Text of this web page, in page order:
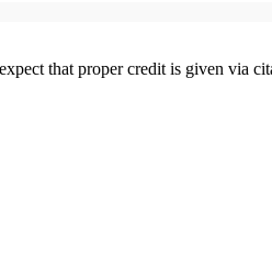
that proper credit is given via